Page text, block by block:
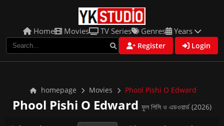
Home Movies TV Series Genres Years
Register Login
homepage Movies Phool Pishi O Edward
Phool Pishi O Edward ফুল পিসি ও এডওয়ার্ড (2026)